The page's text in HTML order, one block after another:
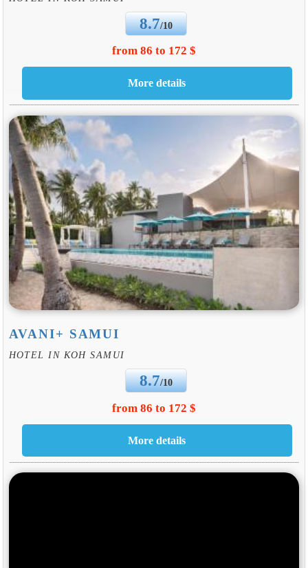
8.7/10
from 86 to 172 $
AVANI+ SAMUI
HOTEL IN KOH SAMUI
8.7/10
from 86 to 172 $